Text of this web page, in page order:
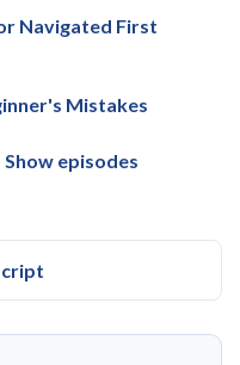
Navigated First
Mistakes
episodes